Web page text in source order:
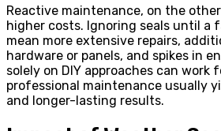
Reactive maintenance, on the
higher costs. Ignoring seals until a
mean more extensive repairs,
hardware or panels, and spikes in
solely on DIY approaches can work
professional maintenance usually
and longer-lasting results.